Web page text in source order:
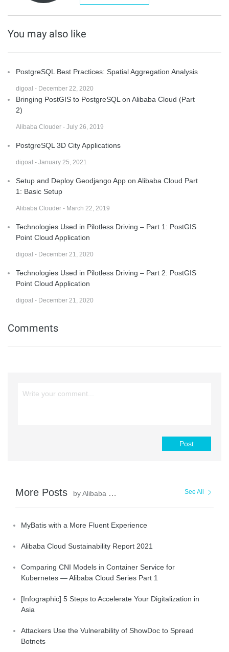
You may also like
PostgreSQL Best Practices: Spatial Aggregation Analysis
digoal - December 22, 2020
Bringing PostGIS to PostgreSQL on Alibaba Cloud (Part
2)
Alibaba Clouder - July 26, 2019
PostgreSQL 3D City Applications
digoal - January 25, 2021
Setup and Deploy Geodjango App on Alibaba Cloud Part
1: Basic Setup
Alibaba Clouder - March 22, 2019
Technologies Used in Pilotless Driving – Part 1: PostGIS
Point Cloud Application
digoal - December 21, 2020
Technologies Used in Pilotless Driving – Part 2: PostGIS
Point Cloud Application
digoal - December 21, 2020
Comments
Post
More Posts by Alibaba Clouder See All
MyBatis with a More Fluent Experience
Alibaba Cloud Sustainability Report 2021
Comparing CNI Models in Container Service for
Kubernetes — Alibaba Cloud Series Part 1
[Infographic] 5 Steps to Accelerate Your Digitalization in
Asia
Attackers Use the Vulnerability of ShowDoc to Spread
Botnets